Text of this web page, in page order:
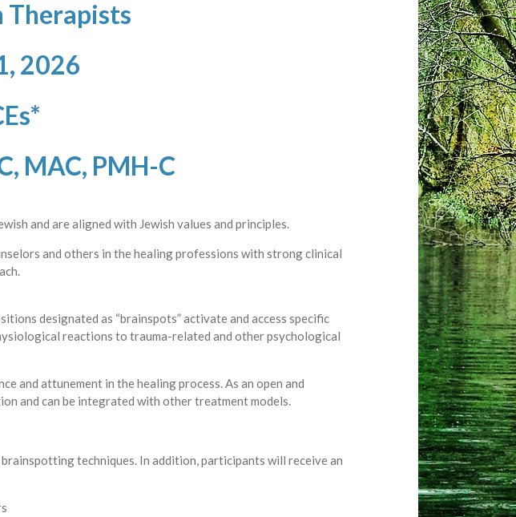
Therapists
2026
MAC, PMH-C
and are aligned with Jewish values and principles.
and others in the healing professions with strong clinical
designated as “brainspots” activate and access specific
reactions to trauma-related and other psychological
and attunement in the healing process. As an open and
and can be integrated with other treatment models.
techniques. In addition, participants will receive an